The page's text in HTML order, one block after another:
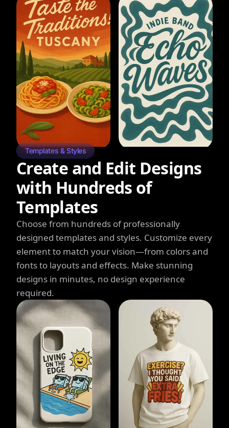
Templates & Styles
Create and Edit Designs
with Hundreds of
Templates
Choose from hundreds of professionally
designed templates and styles. Customize every
element to match your vision—from colors and
fonts to layouts and effects. Make stunning
designs in minutes, no design experience
required.